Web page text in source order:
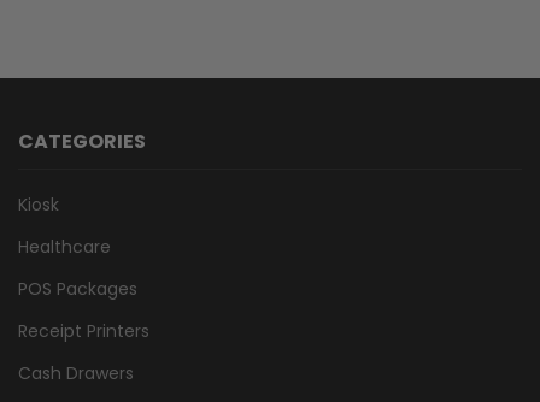
CATEGORIES
Kiosk
Healthcare
POS Packages
Receipt Printers
Cash Drawers